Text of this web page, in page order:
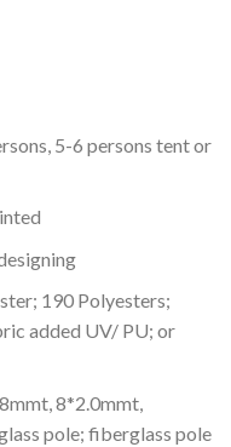
5-6 persons tent or
190 Polyesters;
added UV/ PU; or
8*2.0mmt,
pole; fiberglass pole